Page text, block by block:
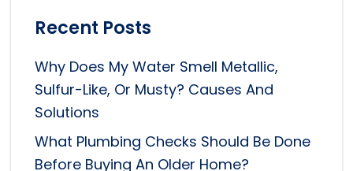
Recent Posts
Why Does My Water Smell Metallic,
Sulfur-Like, Or Musty? Causes And
Solutions
What Plumbing Checks Should Be Done
Before Buying An Older Home?